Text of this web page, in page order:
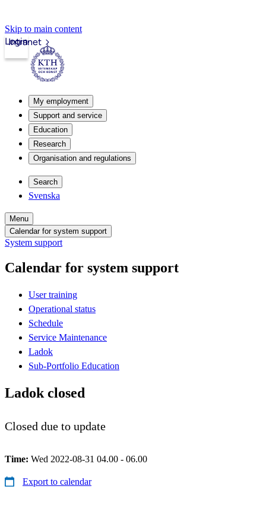
Skip to main content
Intranet
Login
My employment
Support and service
Education
Research
Organisation and regulations
Search
Svenska
Menu
Calendar for system support
System support
Calendar for system support
User training
Operational status
Schedule
Service Maintenance
Ladok
Sub-Portfolio Education
Ladok closed
Closed due to update
Time: Wed 2022-08-31 04.00 - 06.00
Export to calendar